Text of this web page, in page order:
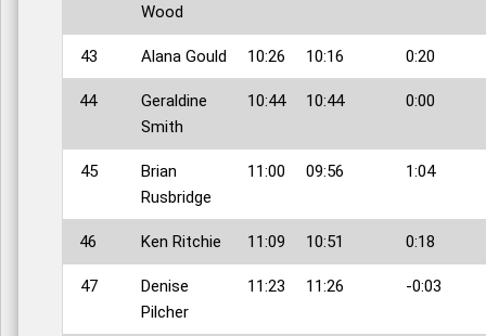
Wood
43 Alana Gould 10:26 10:16 0:20
44
Geraldine
Smith
10:44 10:44 0:00
45
Brian
Rusbridge
11:00 09:56 1:04
46 Ken Ritchie 11:09 10:51 0:18
47
Denise
Pilcher
11:23 11:26 -0:03